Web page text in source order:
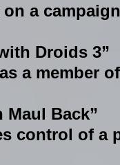
on a
Droids 3”
a member
Maul Back”
control of a